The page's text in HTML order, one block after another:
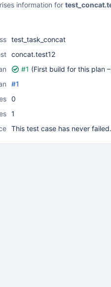
information for
test_task_concat
concat.test12
#1 (First build for this plan –
#1
0
1
This test case has never failed.